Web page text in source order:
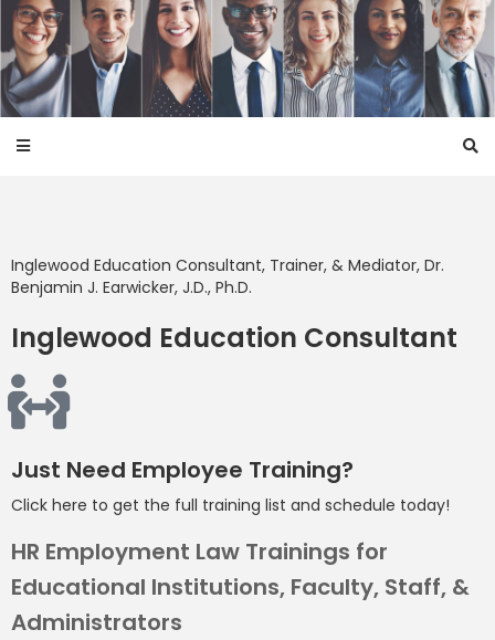
Inglewood Education Consultant, Trainer, & Mediator, Dr.
Benjamin J. Earwicker, J.D., Ph.D.
Inglewood Education Consultant
Just Need Employee Training?
Click here to get the full training list and schedule today!
HR Employment Law Trainings for
Educational Institutions, Faculty, Staff, &
Administrators